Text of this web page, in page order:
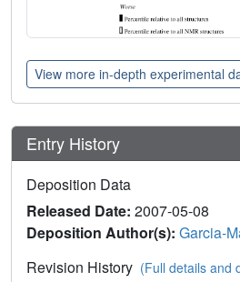
View more in-depth experimental
Entry History
Deposition Data
Released Date: 2007-05-08
Deposition Author(s): Garcia-
Revision History (Full details and